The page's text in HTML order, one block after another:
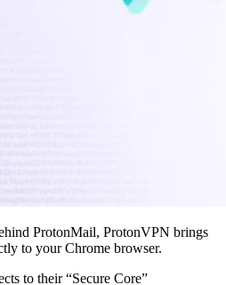
ProtonMail, ProtonVPN brings
to your Chrome browser.
to their “Secure Core”